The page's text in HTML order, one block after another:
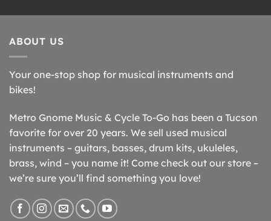
ABOUT US
Your one-stop shop for musical instruments and
bikes!
Metro Gnome Music & Cycle To-Go has been a Tucson
favorite for over 20 years. We sell used musical
instruments – guitars, basses, drum kits, ukuleles,
brass, wind – you name it! Come check out our store –
we’re sure you’ll find something you love!